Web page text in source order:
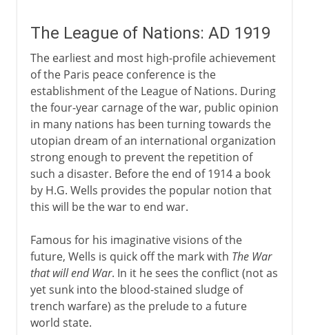
The League of Nations: AD 1919
The earliest and most high-profile achievement
of the Paris peace conference is the
establishment of the League of Nations. During
the four-year carnage of the war, public opinion
in many nations has been turning towards the
utopian dream of an international organization
strong enough to prevent the repetition of
such a disaster. Before the end of 1914 a book
by H.G. Wells provides the popular notion that
this will be the war to end war.
Famous for his imaginative visions of the
future, Wells is quick off the mark with The War
that will end War. In it he sees the conflict (not as
yet sunk into the blood-stained sludge of
trench warfare) as the prelude to a future
world state.